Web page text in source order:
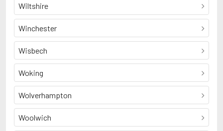
Wiltshire
Winchester
Wisbech
Woking
Wolverhampton
Woolwich